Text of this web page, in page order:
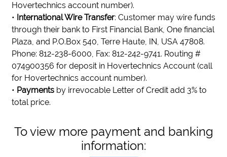
Hovertechnics account number).
• International Wire Transfer: Customer may wire funds
through their bank to First Financial Bank, One financial
Plaza, and P.O.Box 540, Terre Haute, IN, USA 47808.
Phone: 812-238-6000, Fax: 812-242-9741. Routing #
074900356 for deposit in Hovertechnics Account (call
for Hovertechnics account number).
• Payments by irrevocable Letter of Credit add 3% to
total price.
To view more payment and banking
information: